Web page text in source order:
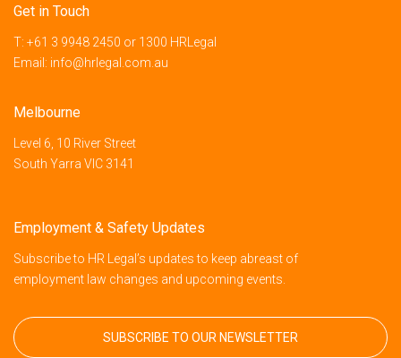
Get in Touch
T: +61 3 9948 2450 or 1300 HRLegal
Email: info@hrlegal.com.au
Melbourne
Level 6, 10 River Street
South Yarra VIC 3141
Employment & Safety Updates
Subscribe to HR Legal’s updates to keep abreast of
employment law changes and upcoming events.
SUBSCRIBE TO OUR NEWSLETTER